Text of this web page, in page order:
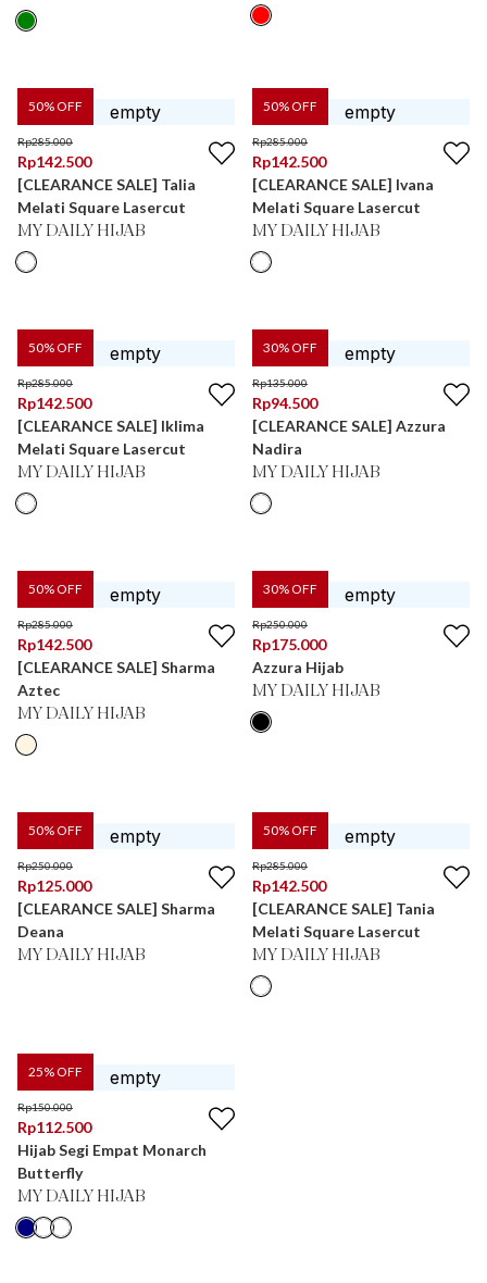
50% OFF
Rp285.000
Rp142.500
[CLEARANCE SALE] Talia
Melati Square Lasercut
MY DAILY HIJAB
50% OFF
Rp285.000
Rp142.500
[CLEARANCE SALE] Ivana
Melati Square Lasercut
MY DAILY HIJAB
50% OFF
Rp285.000
Rp142.500
[CLEARANCE SALE] Iklima
Melati Square Lasercut
MY DAILY HIJAB
30% OFF
Rp135.000
Rp94.500
[CLEARANCE SALE] Azzura
Nadira
MY DAILY HIJAB
50% OFF
Rp285.000
Rp142.500
[CLEARANCE SALE] Sharma
Aztec
MY DAILY HIJAB
30% OFF
Rp250.000
Rp175.000
Azzura Hijab
MY DAILY HIJAB
50% OFF
Rp250.000
Rp125.000
[CLEARANCE SALE] Sharma
Deana
MY DAILY HIJAB
50% OFF
Rp285.000
Rp142.500
[CLEARANCE SALE] Tania
Melati Square Lasercut
MY DAILY HIJAB
25% OFF
Rp150.000
Rp112.500
Hijab Segi Empat Monarch
Butterfly
MY DAILY HIJAB